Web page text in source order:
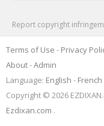
Report copyright
Terms of Use - Privacy
About-Admin
Language: English - French
Copyright © 2026
Ezdixan.com .